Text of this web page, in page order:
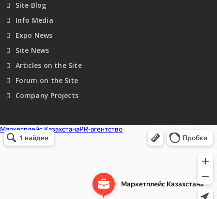
Site Blog
Info Media
Expo News
Site News
Articles on the Site
Forum on the Site
Company Projects
Маркетплейс Казахстана
Рекламное агентство в Алматы
Информационное агентство в Алматы